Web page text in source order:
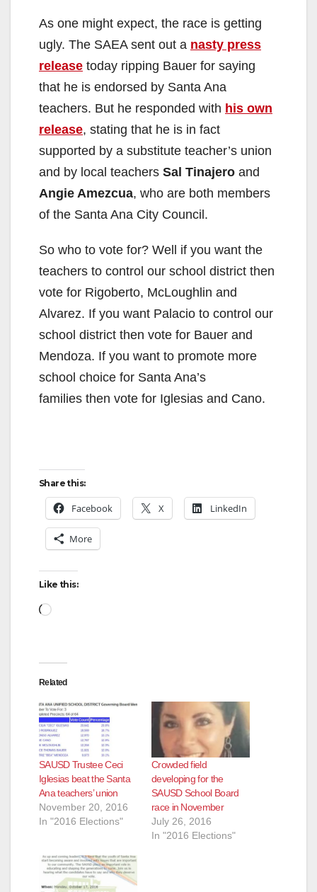
y
V
i
d
e
As one might expect, the race is getting
ugly. The SAEA sent out a nasty press
release today ripping Bauer for saying
that he is endorsed by Santa Ana
teachers. But he responded with his own
release, stating that he is in fact
supported by a substitute teacher’s union
and by local teachers Sal Tinajero and
Angie Amezcua, who are both members
of the Santa Ana City Council.
So who to vote for? Well if you want the
teachers to control our school district then
vote for Rigoberto, McLoughlin and
Alvarez. If you want Palacio to control our
school district then vote for Bauer and
Mendoza. If you want to promote more
school choice for Santa Ana’s
families then vote for Iglesias and Cano.
Share this:
Facebook X LinkedIn
More
Like this:
Loading…
Related
SAUSD Trustee Ceci
Iglesias beat the Santa
Ana teachers’ union
November 20, 2016
In "2016 Elections"
Crowded field
developing for the
SAUSD School Board
race in November
July 26, 2016
In "2016 Elections"